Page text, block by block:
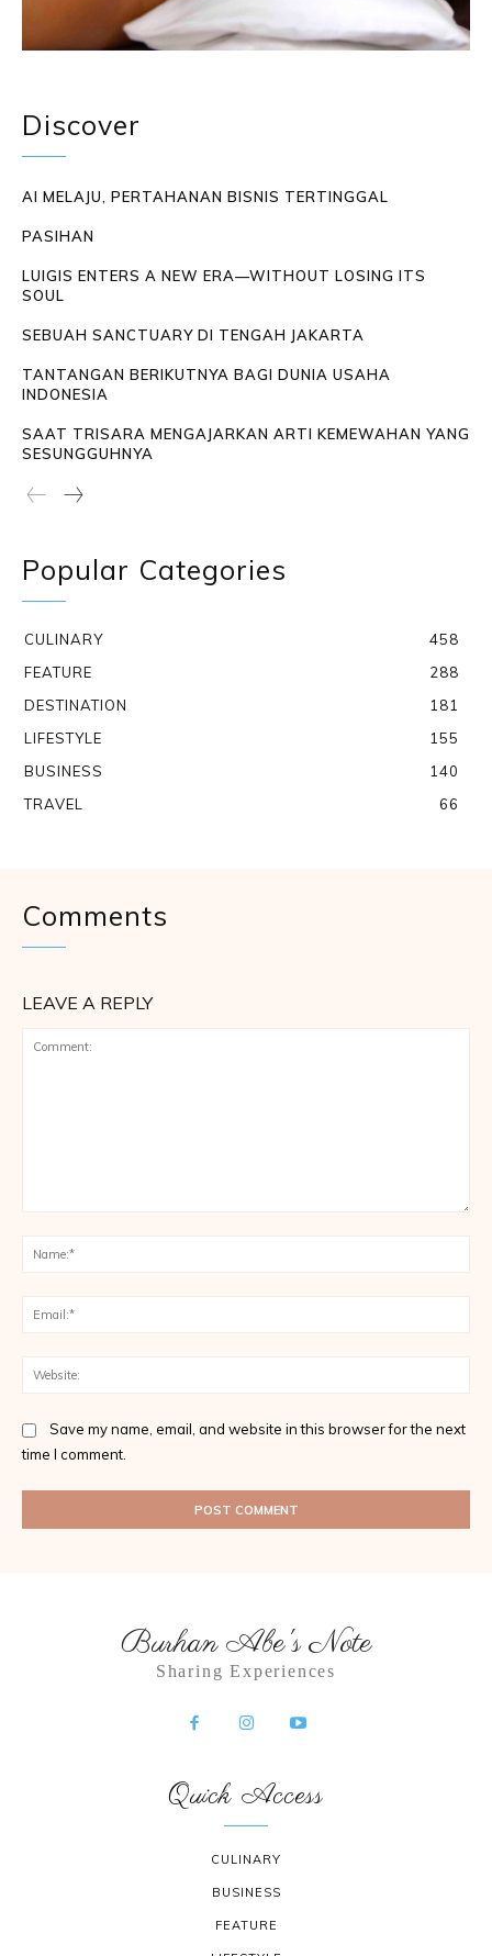
Discover
AI MELAJU, PERTAHANAN BISNIS TERTINGGAL
PASIHAN
LUIGIS ENTERS A NEW ERA—WITHOUT LOSING ITS
SOUL
SEBUAH SANCTUARY DI TENGAH JAKARTA
TANTANGAN BERIKUTNYA BAGI DUNIA USAHA
INDONESIA
SAAT TRISARA MENGAJARKAN ARTI KEMEWAHAN YANG
SESUNGGUHNYA
Popular Categories
CULINARY
458
FEATURE
288
DESTINATION
181
LIFESTYLE
155
BUSINESS
140
TRAVEL
66
Comments
LEAVE A REPLY
Save my name, email, and website in this browser for the next
time I comment.
Burhan Abe's Note
Sharing Experiences
Quick Access
CULINARY
BUSINESS
FEATURE